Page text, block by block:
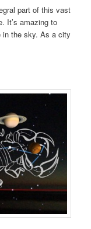
part of this vast
It’s amazing to
in the sky. As a city